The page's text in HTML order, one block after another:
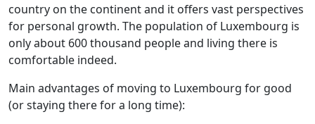
country on the continent and it offers vast perspectives
for personal growth. The population of Luxembourg is
only about 600 thousand people and living there is
comfortable indeed.
Main advantages of moving to Luxembourg for good
(or staying there for a long time):